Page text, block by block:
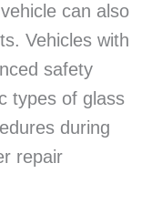
can also
Vehicles with
safety
types of glass
during
repair